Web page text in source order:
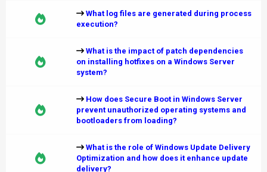
What log files are generated during process
execution?
What is the impact of patch dependencies
on installing hotfixes on a Windows Server
system?
How does Secure Boot in Windows Server
prevent unauthorized operating systems and
bootloaders from loading?
What is the role of Windows Update Delivery
Optimization and how does it enhance update
delivery?